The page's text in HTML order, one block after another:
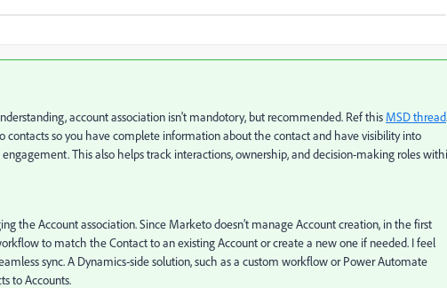
account association isn't mandotory, but recommended. Ref this MSD thread.
contacts so you have complete information about the contact and have visibility into
This also helps track interactions, ownership, and decision-making roles
the Account association. Since Marketo doesn’t manage Account creation, in the first
to match the Contact to an existing Account or create a new one if needed. I feel
sync. A Dynamics-side solution, such as a custom workflow or Power Automate
to Accounts.